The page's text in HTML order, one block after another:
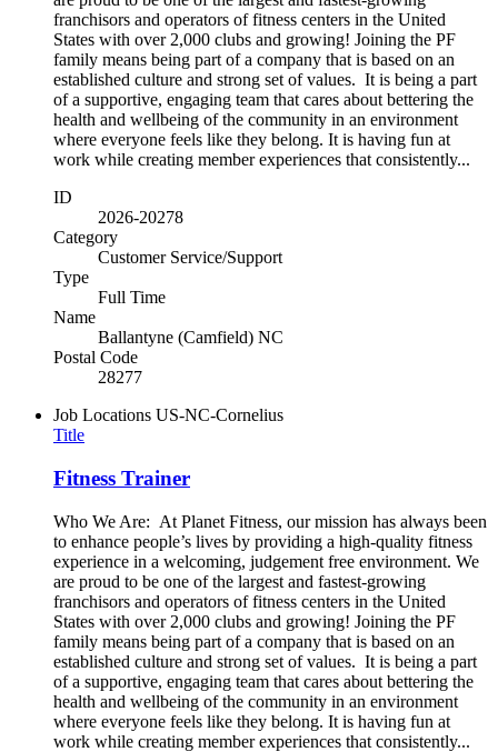
franchisors and operators of fitness centers in the United
States with over 2,000 clubs and growing! Joining the PF
family means being part of a company that is based on an
established culture and strong set of values. It is being a part
of a supportive, engaging team that cares about bettering the
health and wellbeing of the community in an environment
where everyone feels like they belong. It is having fun at
work while creating member experiences that consistently...
ID
2026-20278
Category
Customer Service/Support
Type
Full Time
Name
Ballantyne (Camfield) NC
Postal Code
28277
Job Locations US-NC-Cornelius
Title
Fitness Trainer
Who We Are: At Planet Fitness, our mission has always been
to enhance people’s lives by providing a high-quality fitness
experience in a welcoming, judgement free environment. We
are proud to be one of the largest and fastest-growing
franchisors and operators of fitness centers in the United
States with over 2,000 clubs and growing! Joining the PF
family means being part of a company that is based on an
established culture and strong set of values. It is being a part
of a supportive, engaging team that cares about bettering the
health and wellbeing of the community in an environment
where everyone feels like they belong. It is having fun at
work while creating member experiences that consistently...